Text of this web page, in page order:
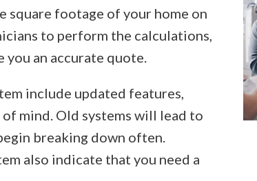
square footage of your home on
to perform the calculations,
you an accurate quote.
include updated features,
mind. Old systems will lead to
breaking down often.
also indicate that you need a